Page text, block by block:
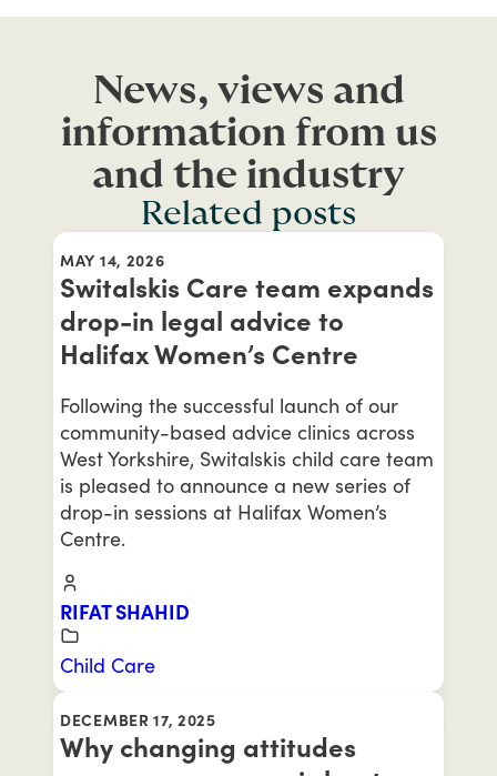
News, views and
information from us
and the industry
Related posts
MAY 14, 2026
Switalskis Care team expands
drop-in legal advice to
Halifax Women’s Centre
Following the successful launch of our
community-based advice clinics across
West Yorkshire, Switalskis child care team
is pleased to announce a new series of
drop-in sessions at Halifax Women’s
Centre.
RIFAT SHAHID
Child Care
DECEMBER 17, 2025
Why changing attitudes